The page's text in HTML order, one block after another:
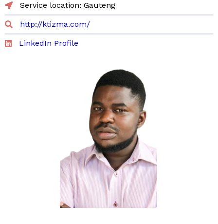
Service location: Gauteng
http://ktizma.com/
LinkedIn Profile